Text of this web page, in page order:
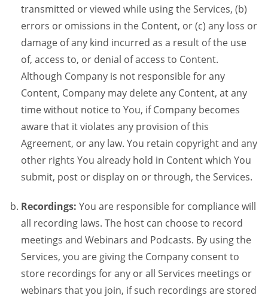
transmitted or viewed while using the Services, (b)
errors or omissions in the Content, or (c) any loss or
damage of any kind incurred as a result of the use
of, access to, or denial of access to Content.
Although Company is not responsible for any
Content, Company may delete any Content, at any
time without notice to You, if Company becomes
aware that it violates any provision of this
Agreement, or any law. You retain copyright and any
other rights You already hold in Content which You
submit, post or display on or through, the Services.
Recordings: You are responsible for compliance will
all recording laws. The host can choose to record
meetings and Webinars and Podcasts. By using the
Services, you are giving the Company consent to
store recordings for any or all Services meetings or
webinars that you join, if such recordings are stored